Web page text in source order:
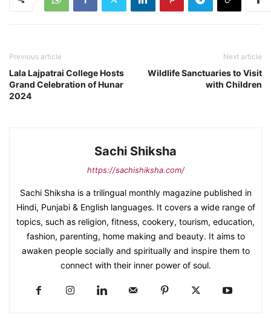
Previous article
Lala Lajpatrai College Hosts
Grand Celebration of Hunar
2024
Next article
Wildlife Sanctuaries to Visit
with Children
Sachi Shiksha
https://sachishiksha.com/
Sachi Shiksha is a trilingual monthly magazine published in
Hindi, Punjabi & English languages. It covers a wide range of
topics, such as religion, fitness, cookery, tourism, education,
fashion, parenting, home making and beauty. It aims to
awaken people socially and spiritually and inspire them to
connect with their inner power of soul.